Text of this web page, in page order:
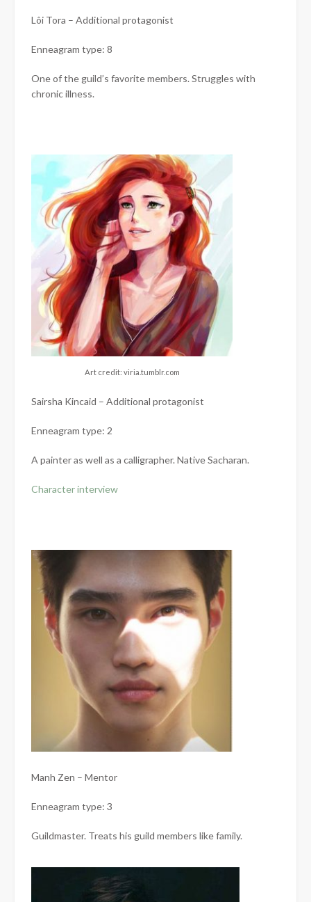
Lôi Tora – Additional protagonist
Enneagram type: 8
One of the guild’s favorite members. Struggles with
chronic illness.
Art credit: viria.tumblr.com
Sairsha Kincaid – Additional protagonist
Enneagram type: 2
A painter as well as a calligrapher. Native Sacharan.
Character interview
Manh Zen – Mentor
Enneagram type: 3
Guildmaster. Treats his guild members like family.